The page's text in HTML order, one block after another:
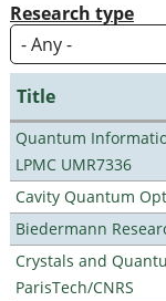
Research type
Title
Quantum
LPMC UMR7336
Cavity Quantum
Biedermann
Crystals and
ParisTech/CNRS